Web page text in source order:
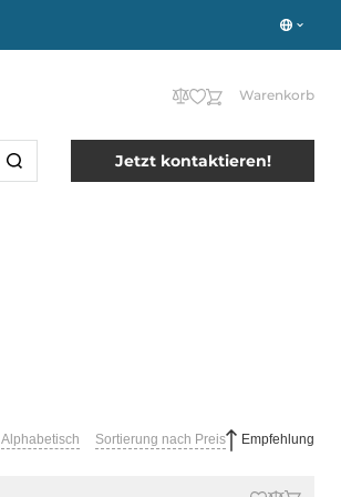
Warenkorb
Jetzt kontaktieren!
Alphabetisch Sortierung nach Preis Empfehlung